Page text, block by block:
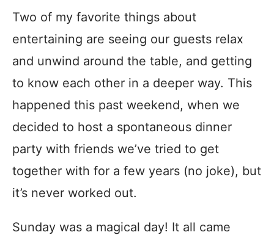
Two of my favorite things about
entertaining are seeing our guests relax
and unwind around the table, and getting
to know each other in a deeper way. This
happened this past weekend, when we
decided to host a spontaneous dinner
party with friends we’ve tried to get
together with for a few years (no joke), but
it’s never worked out.
Sunday was a magical day! It all came